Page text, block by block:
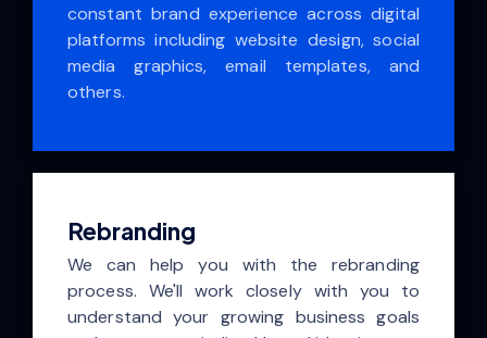
constant brand experience across digital
platforms including website design, social
media graphics, email templates, and
others.
Rebranding
We can help you with the rebranding
process. We'll work closely with you to
understand your growing business goals